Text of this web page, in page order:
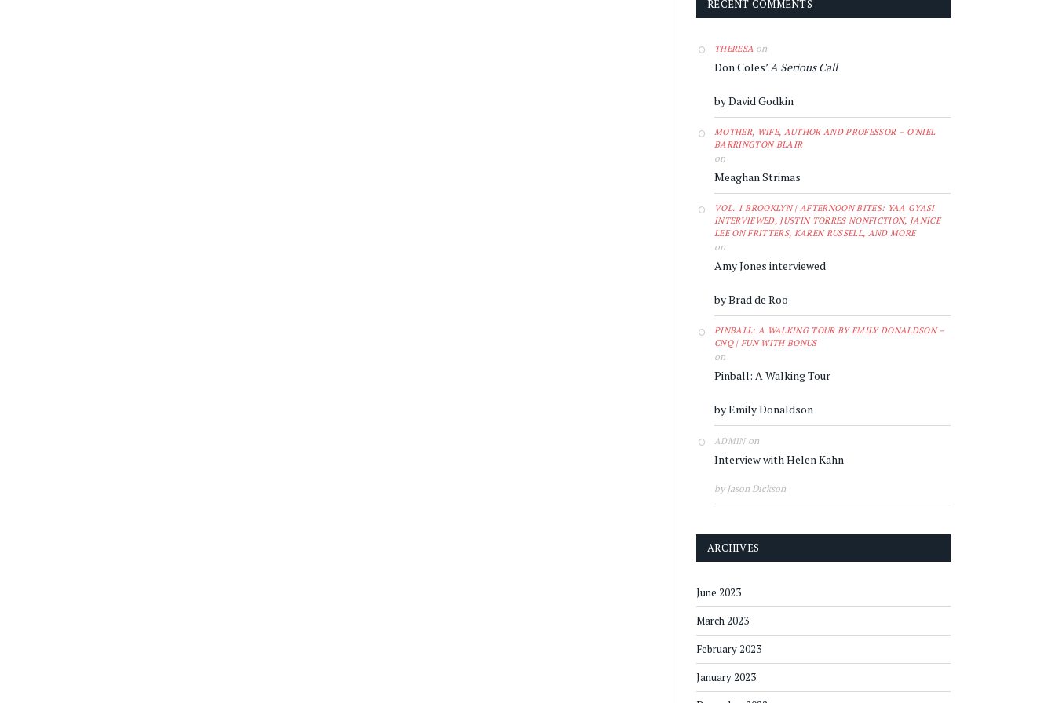
RECENT COMMENTS
THERESA on
Don Coles’A Serious Call
by David Godkin
MOTHER, WIFE, AUTHOR AND PROFESSOR – O'NIEL
BARRINGTON BLAIR
on
Meaghan Strimas
VOL. 1 BROOKLYN | AFTERNOON BITES: YAA GYASI
INTERVIEWED, JUSTIN TORRES NONFICTION, JANICE
LEE ON FRITTERS, KAREN RUSSELL, AND MORE
on
Amy Jones interviewed
by Brad de Roo
PINBALL: A WALKING TOUR BY EMILY DONALDSON –
CNQ | FUN WITH BONUS
on
Pinball: A Walking Tour
by Emily Donaldson
ADMINon
Interview with Helen Kahn
by Jason Dickson
ARCHIVES
June 2023
March 2023
February 2023
January 2023